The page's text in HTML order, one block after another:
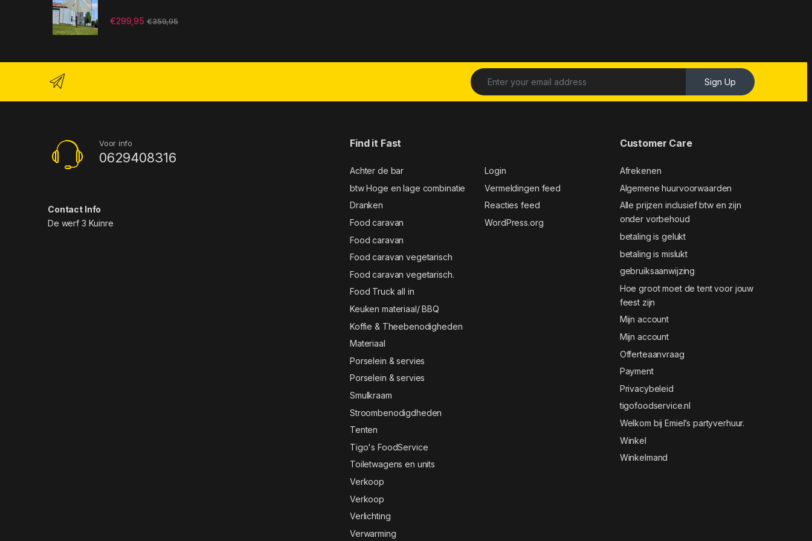
€299,95 €359,95
Sign Up
Voor info
0629408316
Contact Info
De werf 3 Kuinre
Find it Fast
Achter de bar
btw Hoge en lage combinatie
Dranken
Food caravan
Food caravan
Food caravan vegetarisch
Food caravan vegetarisch.
Food Truck all in
Keuken materiaal/ BBQ
Koffie & Theebenodigheden
Materiaal
Porselein & servies
Porselein & servies
Smulkraam
Stroombenodigdheden
Tenten
Tigo's FoodService
Toiletwagens en units
Verkoop
Verkoop
Verlichting
Verwarming
Login
Vermeldingen feed
Reacties feed
WordPress.org
Customer Care
Afrekenen
Algemene huurvoorwaarden
Alle prijzen inclusief btw en zijn
onder vorbehoud
betaling is gelukt
betaling is mislukt
gebruiksaanwijzing
Hoe groot moet de tent voor jouw
feest zijn
Mijn account
Mijn account
Offerteaanvraag
Payment
Privacybeleid
tigofoodservice.nl
Welkom bij Emiel’s partyverhuur.
Winkel
Winkelmand